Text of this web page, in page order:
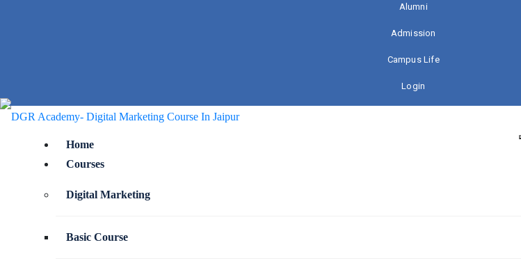
Alumni
Admission
Campus Life
Login
Home
Courses
Digital Marketing
Basic Course